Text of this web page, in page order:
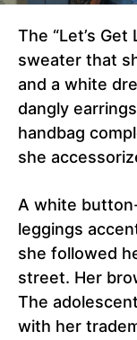
The “Let’s
sweater that
and a white
dangly
handbag
she
A white
leggings
she followed
street. Her
The
with her